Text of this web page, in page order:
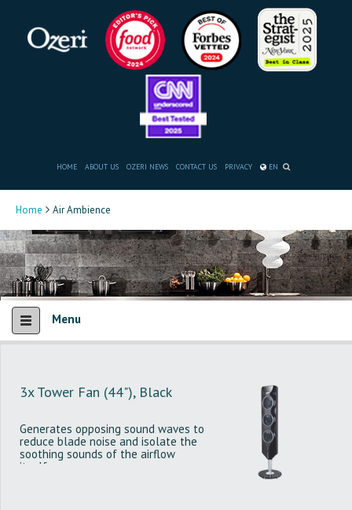
HOME ABOUT US OZERI NEWS CONTACT US PRIVACY EN
Home Air Ambience
Menu
3x Tower Fan (44"), Black
Generates opposing sound waves to
reduce blade noise and isolate the
soothing sounds of the airflow
itself.